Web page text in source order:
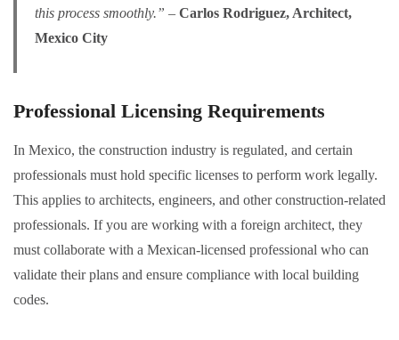
this process smoothly.” – Carlos Rodriguez, Architect,
Mexico City
Professional Licensing Requirements
In Mexico, the construction industry is regulated, and certain
professionals must hold specific licenses to perform work legally.
This applies to architects, engineers, and other construction-related
professionals. If you are working with a foreign architect, they
must collaborate with a Mexican-licensed professional who can
validate their plans and ensure compliance with local building
codes.